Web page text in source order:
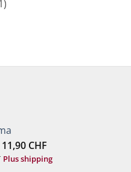
Original
price
11,90 CHFCurrent
price
Plus shipping